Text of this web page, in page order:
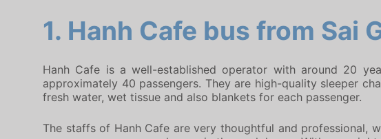
1. Hanh Cafe bus from Sai
Hanh Cafe is a well-established operator with around 20
approximately 40 passengers. They are high-quality sleeper
fresh water, wet tissue and also blankets for each passenger.
The staffs of Hanh Cafe are very thoughtful and professional,